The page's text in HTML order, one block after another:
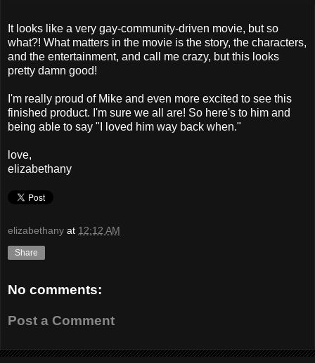
It looks like a very gay-community-driven movie, but so
what?! What matters in the movie is the story, the characters,
and the entertainment, and call me crazy, but this looks
pretty damn good!
I'm really proud of Mike and even more excited to see this
finished product. I'm sure we all are! So here's to him and
being able to say "I loved him way back when."
love,
elizabethany
elizabethany at 12:12 AM
Share
No comments:
Post a Comment